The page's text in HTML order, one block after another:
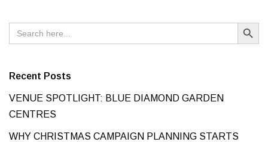
Search
for:
Search Button
Recent Posts
VENUE SPOTLIGHT: BLUE DIAMOND GARDEN
CENTRES
WHY CHRISTMAS CAMPAIGN PLANNING STARTS